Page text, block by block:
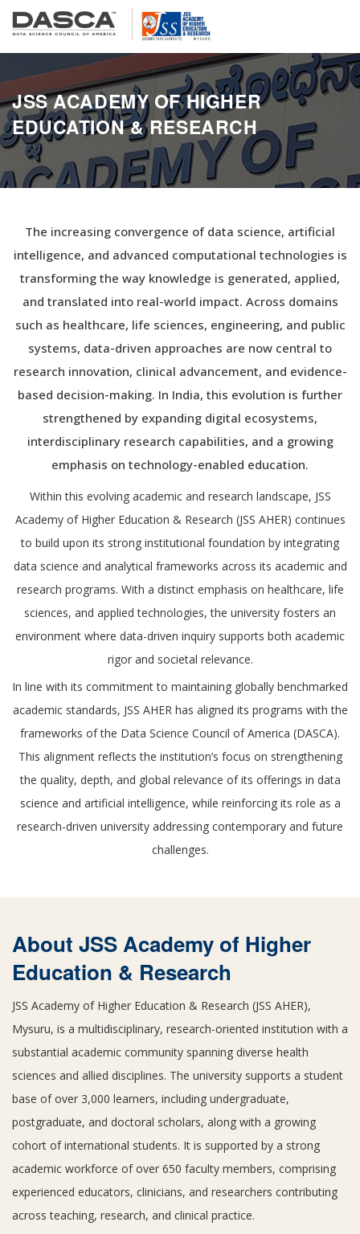
JSS ACADEMY OF HIGHER
EDUCATION & RESEARCH
The increasing convergence of data science, artificial
intelligence, and advanced computational technologies is
transforming the way knowledge is generated, applied,
and translated into real-world impact. Across domains
such as healthcare, life sciences, engineering, and public
systems, data-driven approaches are now central to
research innovation, clinical advancement, and evidence-
based decision-making. In India, this evolution is further
strengthened by expanding digital ecosystems,
interdisciplinary research capabilities, and a growing
emphasis on technology-enabled education.
Within this evolving academic and research landscape, JSS
Academy of Higher Education & Research (JSS AHER) continues
to build upon its strong institutional foundation by integrating
data science and analytical frameworks across its academic and
research programs. With a distinct emphasis on healthcare, life
sciences, and applied technologies, the university fosters an
environment where data-driven inquiry supports both academic
rigor and societal relevance.
In line with its commitment to maintaining globally benchmarked
academic standards, JSS AHER has aligned its programs with the
frameworks of the Data Science Council of America (DASCA).
This alignment reflects the institution’s focus on strengthening
the quality, depth, and global relevance of its offerings in data
science and artificial intelligence, while reinforcing its role as a
research-driven university addressing contemporary and future
challenges.
About JSS Academy of Higher
Education & Research
JSS Academy of Higher Education & Research (JSS AHER),
Mysuru, is a multidisciplinary, research-oriented institution with a
substantial academic community spanning diverse health
sciences and allied disciplines. The university supports a student
base of over 3,000 learners, including undergraduate,
postgraduate, and doctoral scholars, along with a growing
cohort of international students. It is supported by a strong
academic workforce of over 650 faculty members, comprising
experienced educators, clinicians, and researchers contributing
across teaching, research, and clinical practice.